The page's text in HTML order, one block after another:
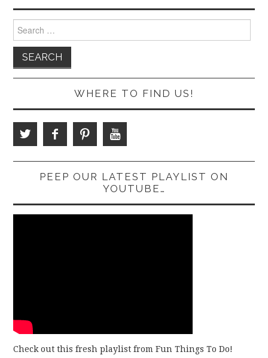
for:
WHERE TO FIND US!
PEEP OUR LATEST PLAYLIST ON
YOUTUBE…
Check out this fresh playlist from Fun Things To Do!